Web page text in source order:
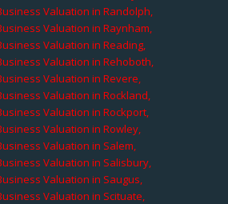
Valuation in Randolph,
Valuation in Raynham,
Valuation in Reading,
Valuation in Rehoboth,
Valuation in Revere,
Valuation in Rockland,
Valuation in Rockport,
Valuation in Rowley,
Valuation in Salem,
Valuation in Salisbury,
Valuation in Saugus,
Valuation in Scituate,